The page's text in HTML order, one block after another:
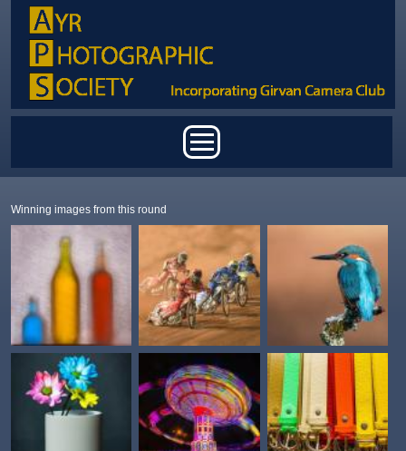
Skip to main content
Winning images from this round